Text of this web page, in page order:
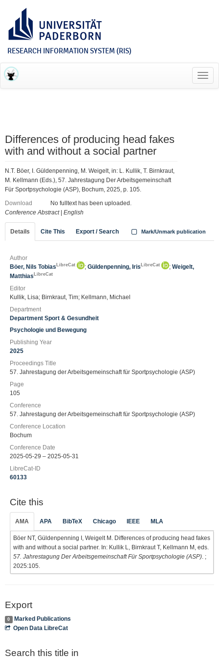
RESEARCH INFORMATION SYSTEM (RIS)
Differences of producing head fakes
with and without a social partner
N.T. Böer, I. Güldenpenning, M. Weigelt, in: L. Kullik, T. Birnkraut,
M. Kellmann (Eds.), 57. Jahrestagung Der Arbeitsgemeinschaft
Für Sportpsychologie (ASP), Bochum, 2025, p. 105.
Download
No fulltext has been uploaded.
Conference Abstract| English
Details Cite This Export / Search Mark/Unmark publication
Author
Böer, Nils Tobias LibreCat ; Güldenpenning, Iris LibreCat ; Weigelt,
Matthias LibreCat
Editor
Kullik, Lisa; Birnkraut, Tim; Kellmann, Michael
Department
Department Sport & Gesundheit
Psychologie und Bewegung
Publishing Year
2025
Proceedings Title
57. Jahrestagung der Arbeitsgemeinschaft für Sportpsychologie (ASP)
Page
105
Conference
57. Jahrestagung der Arbeitsgemeinschaft für Sportpsychologie (ASP)
Conference Location
Bochum
Conference Date
2025-05-29 – 2025-05-31
LibreCat-ID
60133
Cite this
AMA APA BibTeX Chicago IEEE MLA
Böer NT, Güldenpenning I, Weigelt M. Differences of producing head fakes
with and without a social partner. In: Kullik L, Birnkraut T, Kellmann M, eds.
57. Jahrestagung Der Arbeitsgemeinschaft Für Sportpsychologie (ASP) . ;
2025:105.
Export
0
Marked Publications
Open Data LibreCat
Search this title in